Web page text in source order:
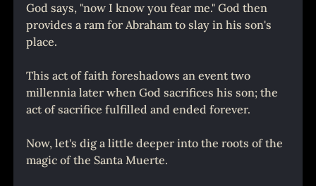
God says, "now I know you fear me." God then
provides a ram for Abraham to slay in his son's
place.
This act of faith foreshadows an event two
millennia later when God sacrifices his son; the
act of sacrifice fulfilled and ended forever.
Now, let's dig a little deeper into the roots of the
magic of the Santa Muerte.